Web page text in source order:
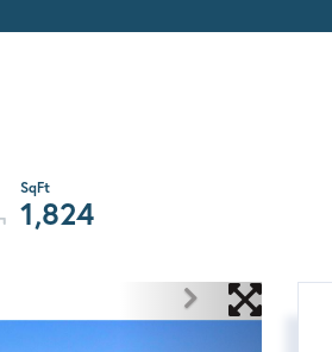
1,824